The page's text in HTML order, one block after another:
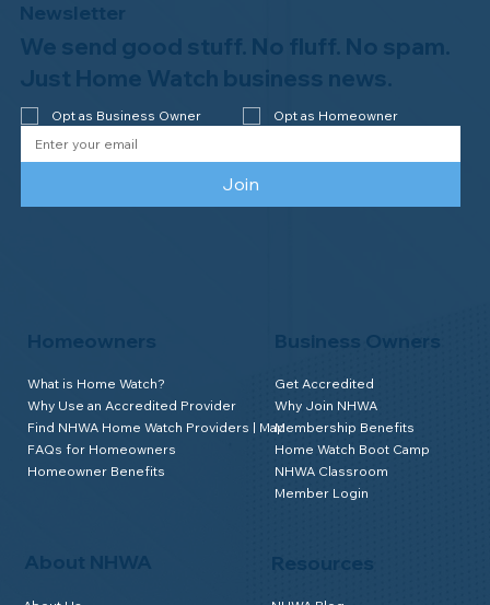
Congratulations to Plan A Home
Watch of Rochester, MI, on its third-
About NHWA
Homeowners
What is Home Watch?
Why Use an Accredited Provider
Find NHWA Home Watch Providers | Map
FAQs for Homeowners
Homeowner Benefits
Business Owners
Get Accredited
Why Join NHWA
Membership Benefits
Home Watch Boot Camp
NHWA Classroom
Member Login
Newsletter
We send good stuff. No fluff. No spam.
Just Home Watch business news.
Opt as Business Owner Opt as Homeowner
Join